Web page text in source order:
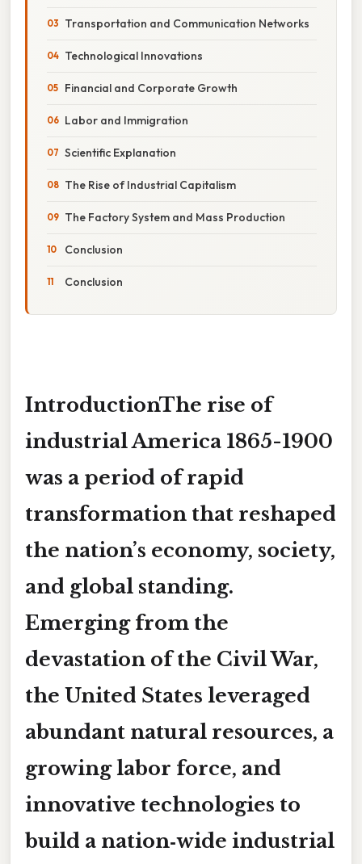
Transportation and Communication Networks
Technological Innovations
Financial and Corporate Growth
Labor and Immigration
Scientific Explanation
The Rise of Industrial Capitalism
The Factory System and Mass Production
Conclusion
Conclusion
IntroductionThe rise of
industrial America 1865-1900
was a period of rapid
transformation that reshaped
the nation’s economy, society,
and global standing.
Emerging from the
devastation of the Civil War,
the United States leveraged
abundant natural resources, a
growing labor force, and
innovative technologies to
build a nation‑wide industrial